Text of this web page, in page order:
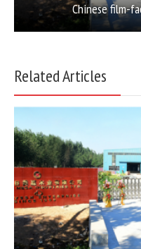
Chinese film-
Related Articles